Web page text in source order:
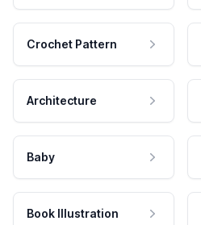
Crochet Pattern
Architecture
Baby
Book Illustration